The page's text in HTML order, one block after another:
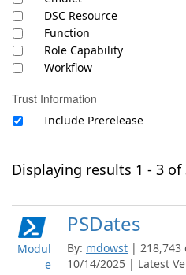
DSC Resource
Function
Role Capability
Workflow
Trust Information
Include Prerelease
Displaying results 1 - 3 of
Modul
e
PSDates
By: mdowst |
10/14/2025 | Latest